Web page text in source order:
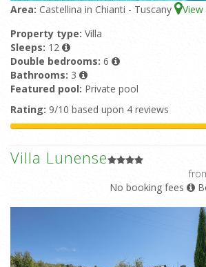
Area: Castellina in Chianti - Tuscany
Property type: Villa
Sleeps: 12
Double bedrooms: 6
Bathrooms: 3
Featured pool: Private pool
Rating: 9/10 based upon 4 reviews
Villa Lunense
No booking fees